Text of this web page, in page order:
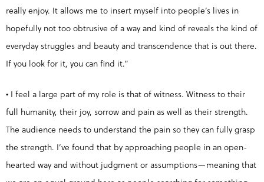
really enjoy. It allows me to insert myself into people’s lives in
hopefully not too obtrusive of a way and kind of reveals the kind of
everyday struggles and beauty and transcendence that is out there.
If you look for it, you can find it.”
• I feel a large part of my role is that of witness. Witness to their
full humanity, their joy, sorrow and pain as well as their strength.
The audience needs to understand the pain so they can fully grasp
the strength. I’ve found that by approaching people in an open-
hearted way and without judgment or assumptions—meaning that